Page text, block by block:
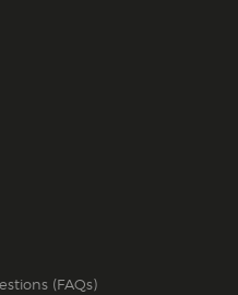
(FAQs)